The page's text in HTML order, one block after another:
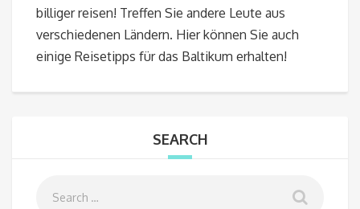
billiger reisen! Treffen Sie andere Leute aus
verschiedenen Ländern. Hier können Sie auch
einige Reisetipps für das Baltikum erhalten!
SEARCH